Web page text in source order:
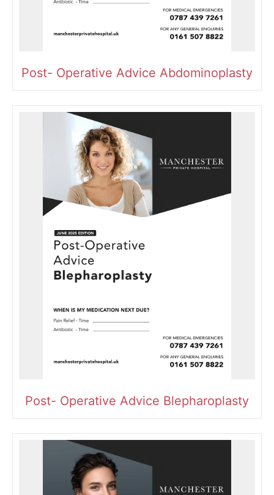
Post- Operative Advice Abdominoplasty
Post- Operative Advice Blepharoplasty